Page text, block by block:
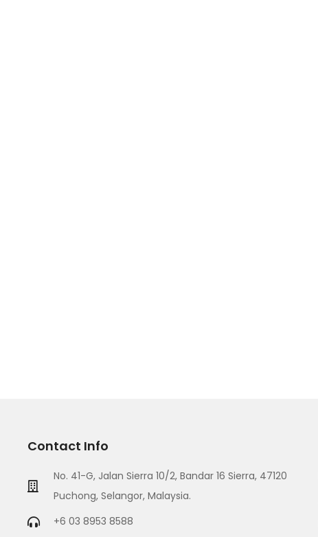
Contact Info
No. 41-G, Jalan Sierra 10/2, Bandar 16 Sierra, 47120
Puchong, Selangor, Malaysia.
+6 03 8953 8588